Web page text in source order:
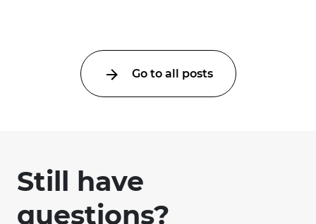
Go to all posts
Still have
questions?